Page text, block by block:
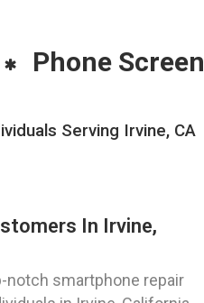
Phone Screen
Serving Irvine, CA
In Irvine,
notch smartphone repair